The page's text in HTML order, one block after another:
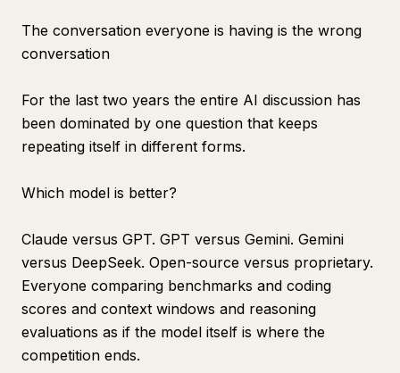
The conversation everyone is having is the wrong
conversation
For the last two years the entire AI discussion has
been dominated by one question that keeps
repeating itself in different forms.
Which model is better?
Claude versus GPT. GPT versus Gemini. Gemini
versus DeepSeek. Open-source versus proprietary.
Everyone comparing benchmarks and coding
scores and context windows and reasoning
evaluations as if the model itself is where the
competition ends.